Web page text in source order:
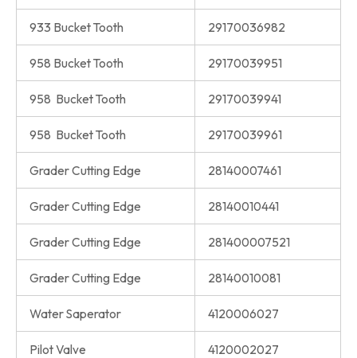
933 Bucket Tooth 29170036982
958 Bucket Tooth 29170039951
958 Bucket Tooth 29170039941
958 Bucket Tooth 29170039961
Grader Cutting Edge 28140007461
Grader Cutting Edge 28140010441
Grader Cutting Edge 281400007521
Grader Cutting Edge 28140010081
Water Saperator 4120006027
Pilot Valve 4120002027